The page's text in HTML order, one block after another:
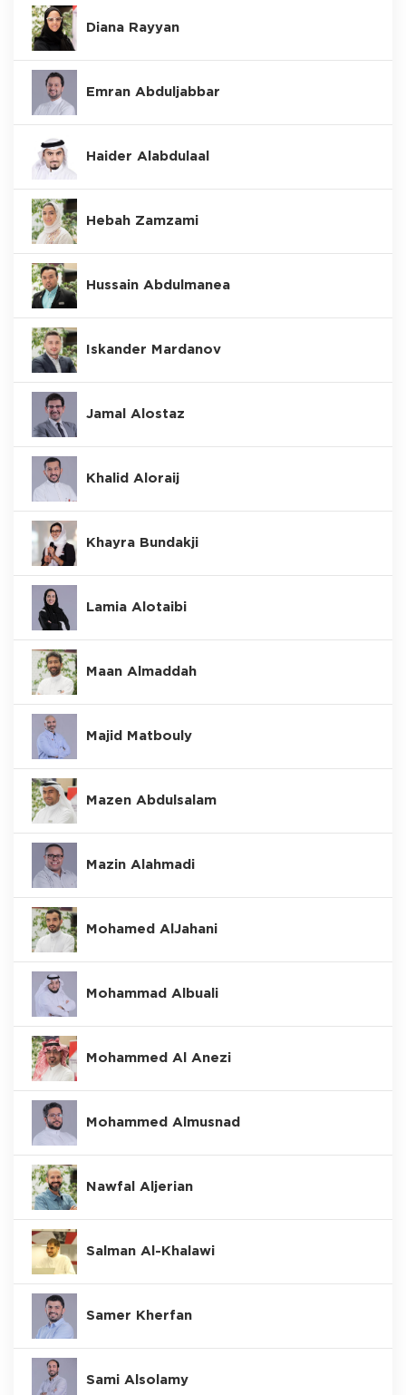
Diana Rayyan
Emran Abduljabbar
Haider Alabdulaal
Hebah Zamzami
Hussain Abdulmanea
Iskander Mardanov
Jamal Alostaz
Khalid Aloraij
Khayra Bundakji
Lamia Alotaibi
Maan Almaddah
Majid Matbouly
Mazen Abdulsalam
Mazin Alahmadi
Mohamed AlJahani
Mohammad Albuali
Mohammed Al Anezi
Mohammed Almusnad
Nawfal Aljerian
Salman Al-Khalawi
Samer Kherfan
Sami Alsolamy